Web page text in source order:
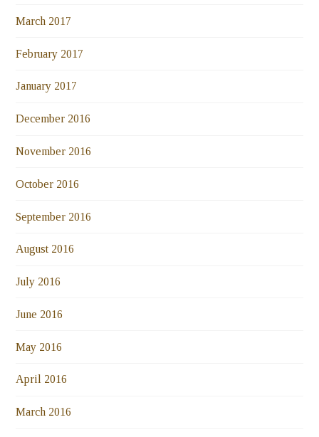
March 2017
February 2017
January 2017
December 2016
November 2016
October 2016
September 2016
August 2016
July 2016
June 2016
May 2016
April 2016
March 2016